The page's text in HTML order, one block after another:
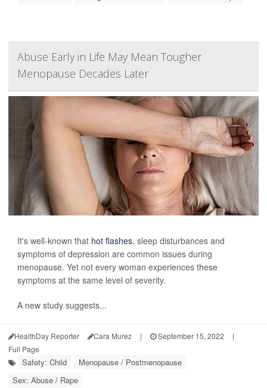
Abuse Early in Life May Mean Tougher
Menopause Decades Later
It's well-known that hot flashes, sleep disturbances and
symptoms of depression are common issues during
menopause. Yet not every woman experiences these
symptoms at the same level of severity.
A new study suggests...
HealthDay Reporter Cara Murez | September 15, 2022
|
Full Page
Safety: Child
Menopause / Postmenopause
Sex: Abuse / Rape